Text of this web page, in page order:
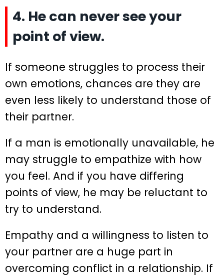
4. He can never see your
point of view.
If someone struggles to process their
own emotions, chances are they are
even less likely to understand those of
their partner.
If a man is emotionally unavailable, he
may struggle to empathize with how
you feel. And if you have differing
points of view, he may be reluctant to
try to understand.
Empathy and a willingness to listen to
your partner are a huge part in
overcoming conflict in a relationship. If